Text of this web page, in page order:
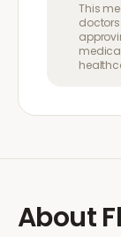
This
About